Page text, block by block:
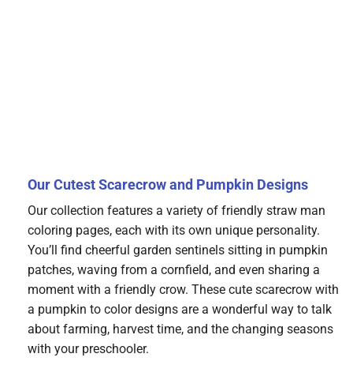
Our Cutest Scarecrow and Pumpkin Designs
Our collection features a variety of friendly straw man
coloring pages, each with its own unique personality.
You’ll find cheerful garden sentinels sitting in pumpkin
patches, waving from a cornfield, and even sharing a
moment with a friendly crow. These cute scarecrow with
a pumpkin to color designs are a wonderful way to talk
about farming, harvest time, and the changing seasons
with your preschooler.